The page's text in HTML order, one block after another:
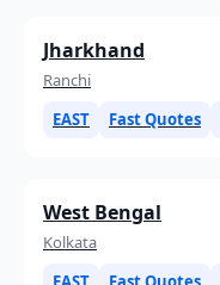
Jharkhand
Ranchi
EAST
Fast Quotes
West Bengal
Kolkata